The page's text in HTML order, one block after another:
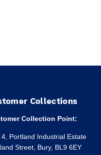
Collections
Collection Point:
4, Portland Industrial Estate
Street, Bury, BL9 6EY